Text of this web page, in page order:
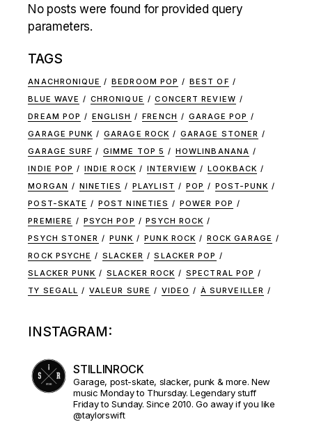
No posts were found for provided query
parameters.
TAGS
ANACHRONIQUE BEDROOM POP
BEST OF
BLUE WAVE
CHRONIQUE
CONCERT REVIEW
DREAM POP
ENGLISH FRENCH
GARAGE POP
GARAGE PUNK
GARAGE ROCK
GARAGE STONER
GARAGE SURF
GIMME TOP 5
HOWLINBANANA
INDIE POP
INDIE ROCK INTERVIEW
LOOKBACK
MORGAN
NINETIES PLAYLIST POP
POST-PUNK
POST-SKATE
POST NINETIES
POWER POP
PREMIERE
PSYCH POP
PSYCH ROCK
PSYCH STONER
PUNK PUNK ROCK
ROCK GARAGE
ROCK PSYCHE
SLACKER
SLACKER POP
SLACKER PUNK
SLACKER ROCK
SPECTRAL POP
TY SEGALL
VALEUR SURE VIDEO À SURVEILLER
INSTAGRAM:
STILLINROCK
Garage, post-skate, slacker, punk & more. New
music Monday to Thursday. Legendary stuff
Friday to Sunday. Since 2010. Go away if you like
@taylorswift